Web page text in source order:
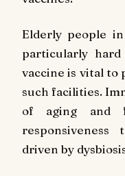
Elderly people
particularly
vaccine is vital
such facilities.
of aging and
driven by